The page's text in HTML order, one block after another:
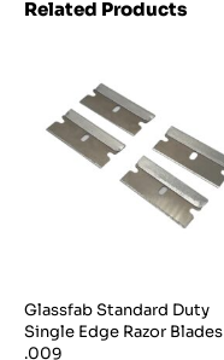
Related Products
Glassfab Standard Duty
Single Edge Razor Blades
.009